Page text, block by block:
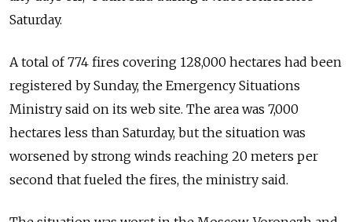
Saturday.
A total of 774 fires covering 128,000 hectares had been
registered by Sunday, the Emergency Situations
Ministry said on its web site. The area was 7,000
hectares less than Saturday, but the situation was
worsened by strong winds reaching 20 meters per
second that fueled the fires, the ministry said.